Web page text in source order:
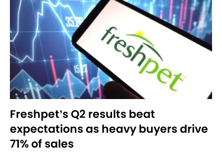
Freshpet’s Q2 results beat
expectations as heavy buyers drive
71% of sales